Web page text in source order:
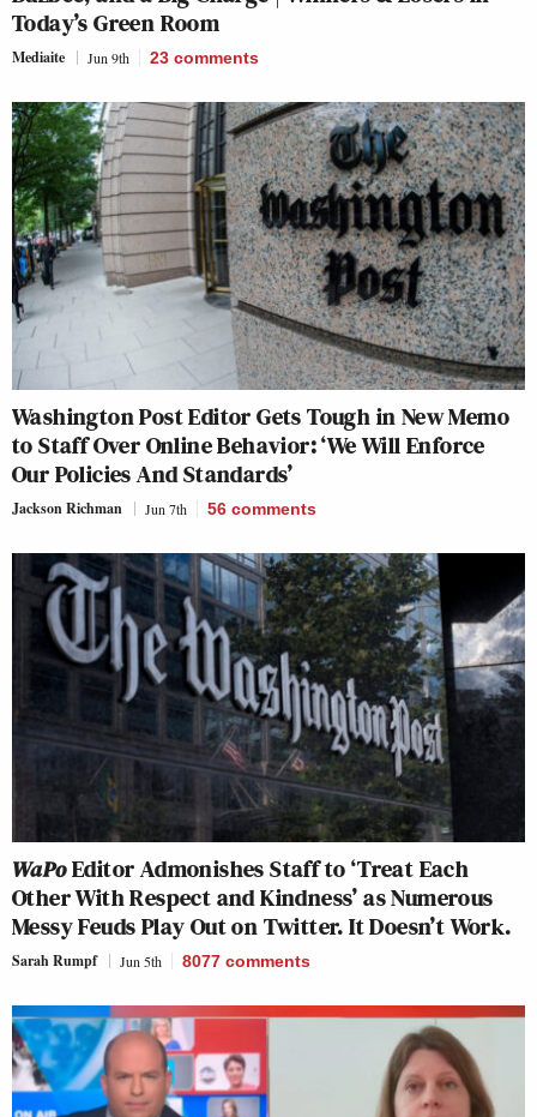
Today’s Green Room
Mediaite Jun 9th 23 comments
Washington Post Editor Gets Tough in New Memo
to Staff Over Online Behavior: ‘We Will Enforce
Our Policies And Standards’
Jackson Richman Jun 7th 56 comments
WaPoEditor Admonishes Staff to ‘Treat Each
Other With Respect and Kindness’ as Numerous
Messy Feuds Play Out on Twitter. It Doesn’t Work.
Sarah Rumpf Jun 5th 8077 comments